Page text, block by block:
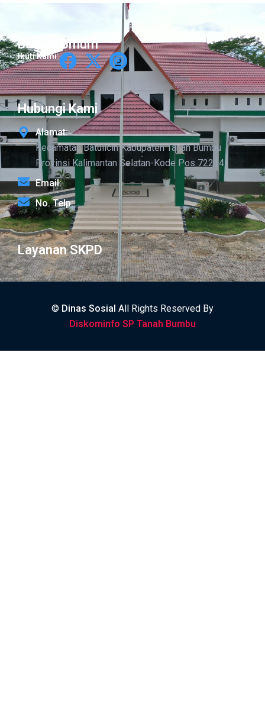
Bagian Umum
Ikuti Kami:
Hubungi Kami
Alamat:
Kecamatan Batulicin Kabupaten Tanah Bumbu
Provinsi Kalimantan Selatan-Kode Pos 72214
Email:
No. Telp:
Layanan SKPD
© Dinas Sosial All Rights Reserved By
Diskominfo SP Tanah Bumbu